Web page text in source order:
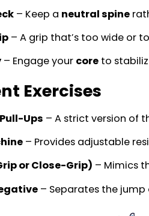
– Keep a neutral spine
– A grip that’s too wide or
– Engage your core to
Exercises
Ups – A strict version of
– Provides adjustable
or Close-Grip) – Mimics
– Separates the